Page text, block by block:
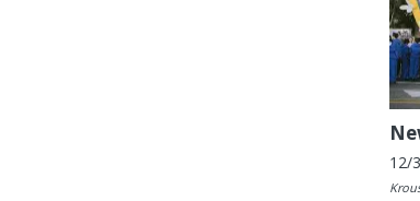
12/